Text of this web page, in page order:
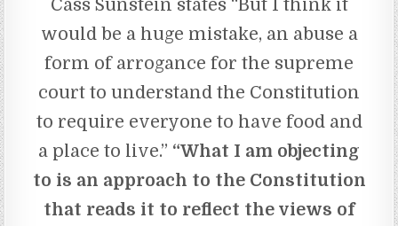
Cass Sunstein states “But I think it
would be a huge mistake, an abuse a
form of arrogance for the supreme
court to understand the Constitution
to require everyone to have food and
a place to live.” “What I am objecting
to is an approach to the Constitution
that reads it to reflect the views of